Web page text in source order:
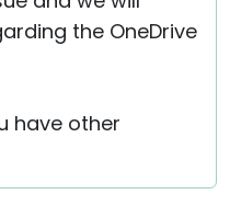
the OneDrive
have other